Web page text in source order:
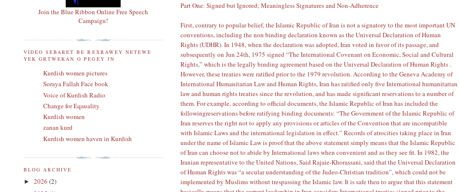
Part One: Signed but Ignored; Meaningless Signatures and Non-Adherence
First, contrary to popular belief, the Islamic Republic of Iran is not a signatory to the most important UN
conventions, including the non binding declaration known asthe Universal Declaration of Human
Rights (UDHR). In 1948, when the declaration was adopted, Iran voted in favor of its passage, and
subsequently onJun 24th, 1975 signed “The International Covenant on Economic, Social and Cultural
Rights,” which is the legally binding agreement based on the Universal Declaration of Human Rights .
However, these treaties were ratified prior to the 1979 revolution. According to theGeneva Academy of
International Humanitarian Law and Human Rights, Iran has ratified only five International humanitarian
law and human rights treaties since the revolution, and has made significant reservations to a number of
them. For example, according to official documents, the Islamic Republic of Iran has included the
followingreservationsbefore ratifying binding documents: “The Government of the Islamic Republic of
Iran reserves the right not to apply any provisions or articles of the Convention that are incompatible
with Islamic Laws and the international legislation in effect.” Records of atrocities taking place in Iran
under the name of Islamic Law is proof that the above statement simply means that the Islamic Republic
of Iran can choose not to abide by International laws when convenient and as they see fit. In 1982, the
Iranian representative to the United Nations,Said Rajaie-Khorassani, said that the Universal Declaration
of Human Rights was “a secular understanding of the Judeo-Christian tradition”, which could not be
implemented by Muslims without trespassing the Islamic law. It is safe then to argue that this statement
Join the Blue Ribbon Online Free Speech
Campaign!
VIDEO SEBARET BE REXRAWEY NETEWE
YEK GRTWEKAN O PEGEY JN
Kurdish women pictures
Soraya Fallah Face book
Voice of Kurdish Radio
Change for Eqauality
Kurdish women
zanan kurd
Kurdish women haven in Kurdish
BLOG ARCHIVE
► 2026 (2)